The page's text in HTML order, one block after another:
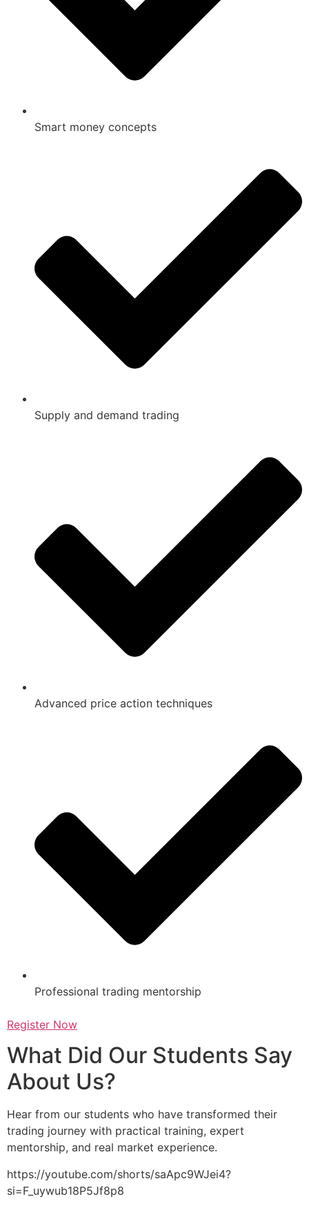
Smart money concepts
Supply and demand trading
Advanced price action techniques
Professional trading mentorship
Register Now
What Did Our Students Say
About Us?
Hear from our students who have transformed their
trading journey with practical training, expert
mentorship, and real market experience.
https://youtube.com/shorts/saApc9WJei4?
si=F_uywub18P5Jf8p8